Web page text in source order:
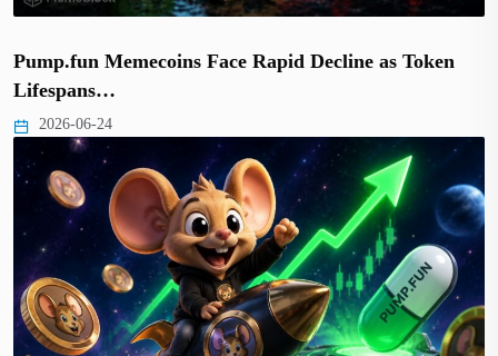
Pump.fun Memecoins Face Rapid Decline as Token
Lifespans…
2026-06-24